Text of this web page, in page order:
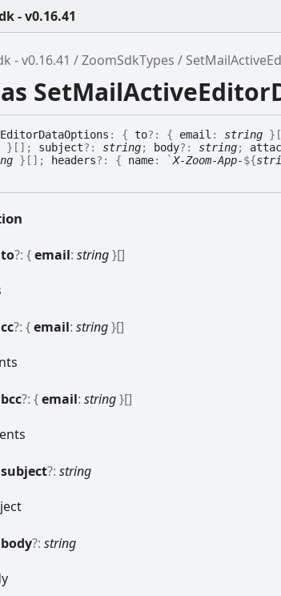
- v0.16.41
- v0.16.41 ZoomSdkTypes
EditorDataOptions : { to?: { email : string }
} [] ; subject?: string; body?: string;
} [] ; headers?: { name: `X-Zoom-App-${
to?: {email: string}[]
cc?: {email: string}[]
bcc?: {email: string}[]
subject?: string
body?: string